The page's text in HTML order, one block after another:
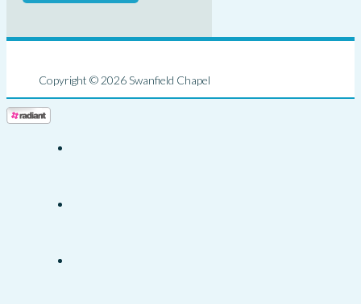
Copyright © 2026 Swanfield Chapel